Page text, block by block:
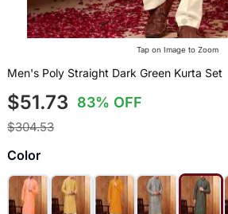
Tap on Image to Zoom
Men's Poly Straight Dark Green Kurta Set
$51.73 83% OFF
$304.53
Color